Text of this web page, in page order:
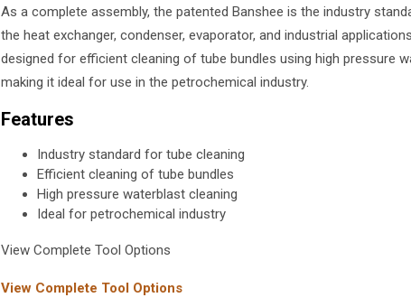
As a complete assembly, the patented Banshee is the industry
the heat exchanger, condenser, evaporator, and industrial
designed for efficient cleaning of tube bundles using high pressure
making it ideal for use in the petrochemical industry.
Features
Industry standard for tube cleaning
Efficient cleaning of tube bundles
High pressure waterblast cleaning
Ideal for petrochemical industry
View Complete Tool Options
View Complete Tool Options